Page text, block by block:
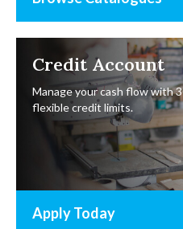
Credit Account
Manage your cash flow with
flexible credit limits.
Apply Today